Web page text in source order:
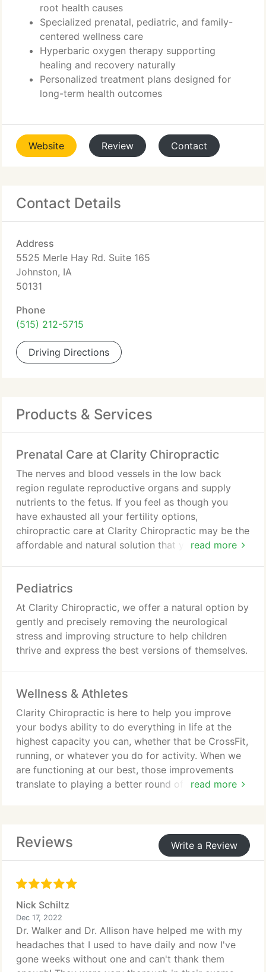
root health causes
Specialized prenatal, pediatric, and family-
centered wellness care
Hyperbaric oxygen therapy supporting
healing and recovery naturally
Personalized treatment plans designed for
long-term health outcomes
Website Review Contact
Contact Details
Address
5525 Merle Hay Rd. Suite 165
Johnston, IA
50131
Phone
(515) 212-5715
Driving Directions
Products & Services
Prenatal Care at Clarity Chiropractic
read more
The nerves and blood vessels in the low back
region regulate reproductive organs and supply
nutrients to the fetus. If you feel as though you
have exhausted all your fertility options,
chiropractic care at Clarity Chiropractic may be the
affordable and natural solution that you are
Pediatrics
At Clarity Chiropractic, we offer a natural option by
gently and precisely removing the neurological
stress and improving structure to help children
thrive and express the best versions of themselves.
Wellness & Athletes
read more
Clarity Chiropractic is here to help you improve
your bodys ability to do everything in life at the
highest capacity you can, whether that be CrossFit,
running, or whatever you do for activity. When we
are functioning at our best, those improvements
translate to playing a better round of golf, running
again tomorrow.
Reviews Write a Review
Nick Schiltz
Dec 17, 2022
Dr. Walker and Dr. Allison have helped me with my
headaches that I used to have daily and now I've
gone weeks without one and can't thank them